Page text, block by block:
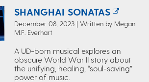
SHANGHAI SONATAS
December 08, 2023 | Written by Megan
M.F. Everhart
A UD-born musical explores an
obscure World War II story about
the unifying, healing, “soul-saving”
power of music.